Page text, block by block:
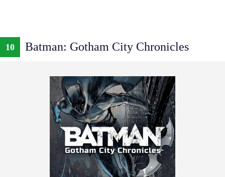
10 Batman: Gotham City Chronicles